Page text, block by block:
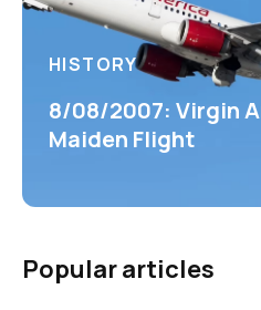
HISTORY
8/08/2007: Virgin
Maiden Flight
Popular articles